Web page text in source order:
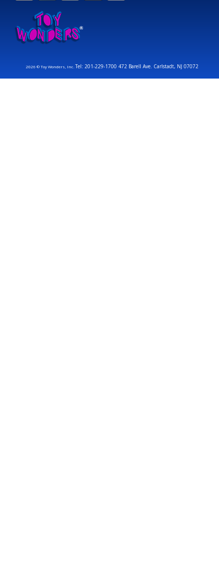
2026 © Toy Wonders, Inc.Tel: 201-229-1700 472 Barell Ave. Carlstadt, NJ 07072